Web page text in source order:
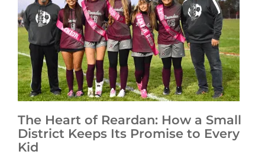
The Heart of Reardan: How a Small
District Keeps Its Promise to Every
Kid